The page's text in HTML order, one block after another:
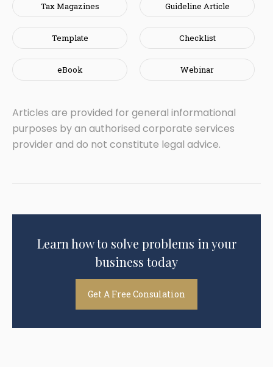
Tax Magazines Guideline Article
Template Checklist
eBook Webinar
Articles are provided for general informational
purposes by an authorised corporate services
provider and do not constitute legal advice.
Learn how to solve problems in your
business today
Get A Free Consulation